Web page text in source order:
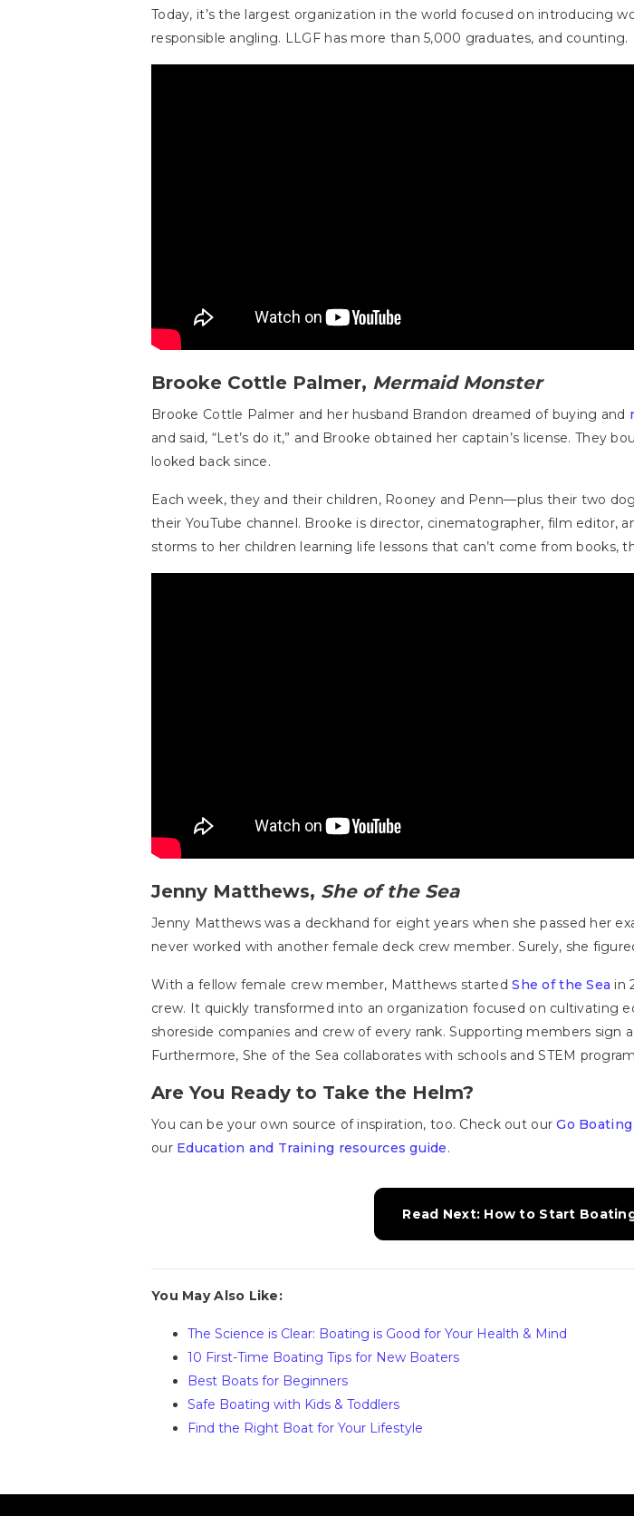
Today, it’s the largest organization in the world focused on introducing
responsible angling. LLGF has more than 5,000 graduates, and counting.
Brooke Cottle Palmer, Mermaid Monster
Brooke Cottle Palmer and her husband Brandon dreamed of buying and
and said, “Let’s do it,” and Brooke obtained her captain’s license. They
looked back since.
Each week, they and their children, Rooney and Penn—plus their two
their YouTube channel. Brooke is director, cinematographer, film editor,
storms to her children learning life lessons that can’t come from books,
Jenny Matthews, She of the Sea
Jenny Matthews was a deckhand for eight years when she passed her
never worked with another female deck crew member. Surely, she
With a fellow female crew member, Matthews startedShe of the Sea in
crew. It quickly transformed into an organization focused on cultivating
shoreside companies and crew of every rank. Supporting members sign
Furthermore, She of the Sea collaborates with schools and STEM
Are You Ready to Take the Helm?
You can be your own source of inspiration, too. Check out ourGo
our Education and Training resources guide.
Read Next: How to Start
You May Also Like:
The Science is Clear: Boating is Good for Your Health & Mind
10 First-Time Boating Tips for New Boaters
Best Boats for Beginners
Safe Boating with Kids & Toddlers
Find the Right Boat for Your Lifestyle